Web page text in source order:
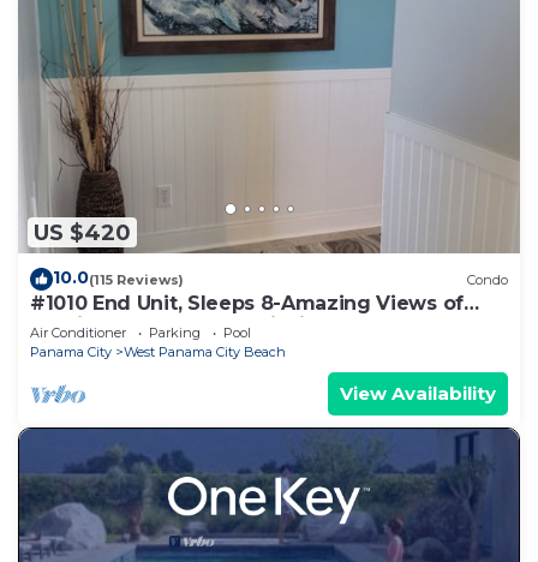
US $420
10.0(115 Reviews) Condo
#1010 End Unit, Sleeps 8-Amazing Views of
Sunrises & Sunsets, Chairs included
Air Conditioner Parking
Pool
Panama City
West Panama City Beach
View Availability